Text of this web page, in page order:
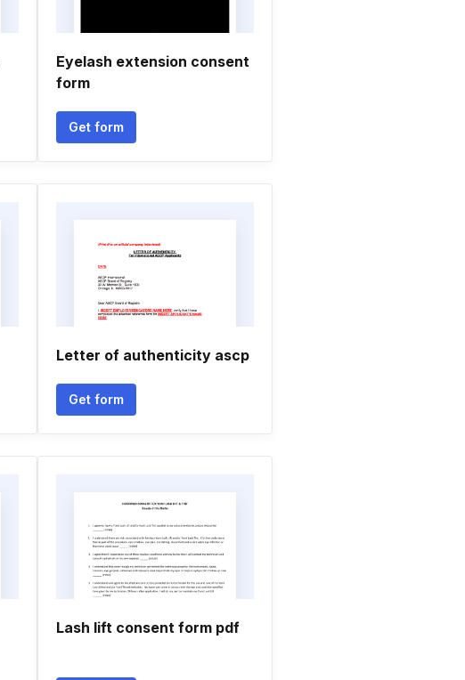
Eyelash extension consent
form
Get form
Letter of authenticity ascp
Get form
Lash lift consent form pdf